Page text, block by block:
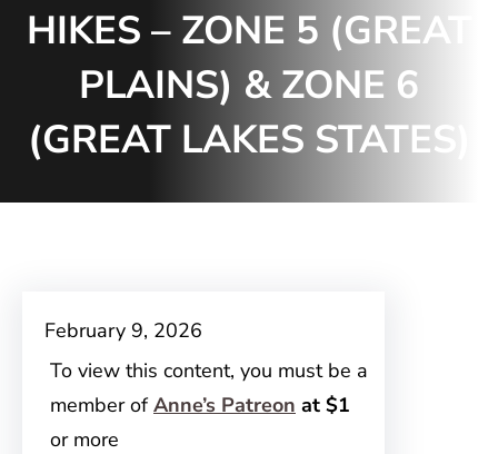
HIKES – ZONE 5 (GREAT
PLAINS) & ZONE 6
(GREAT LAKES STATES)
February 9, 2026
To view this content, you must be a
member ofAnne’s Patreon at $1
or more